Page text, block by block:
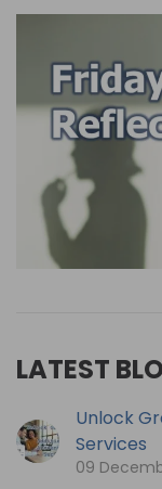
LATEST
Unlock
Services
09